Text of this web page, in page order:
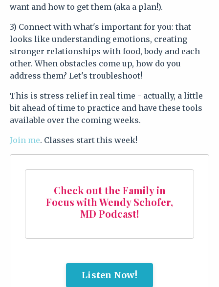
want and how to get them (aka a plan!).
3) Connect with what's important for you: that
looks like understanding emotions, creating
stronger relationships with food, body and each
other. When obstacles come up, how do you
address them? Let's troubleshoot!
This is stress relief in real time - actually, a little
bit ahead of time to practice and have these tools
available over the coming weeks.
Join me. Classes start this week!
Check out the Family in
Focus with Wendy Schofer,
MD Podcast!
Listen Now!